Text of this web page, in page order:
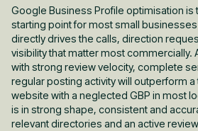
Google Business Profile optimisation
starting point for most small
directly drives the calls, direction
visibility that matter most commercially.
with strong review velocity, complete
regular posting activity will outperform
website with a neglected GBP in most
is in strong shape, consistent and
relevant directories and an active